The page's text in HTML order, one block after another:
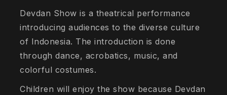
Devdan Show is a theatrical performance
introducing audiences to the diverse culture
of Indonesia. The introduction is done
through dance, acrobatics, music, and
colorful costumes.
Children will enjoy the show because Devdan